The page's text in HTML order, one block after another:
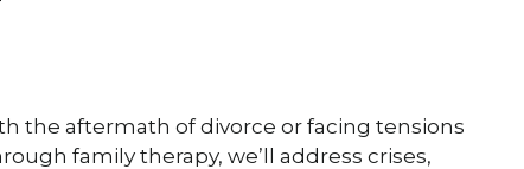
the aftermath of divorce or facing tensions
family therapy, we’ll address crises,